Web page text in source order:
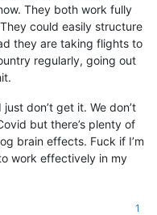
They both work fully
could easily structure
they are taking flights to
regularly, going out
don’t get it. We don’t
but there’s plenty of
brain effects. Fuck if I’m
work effectively in my
1